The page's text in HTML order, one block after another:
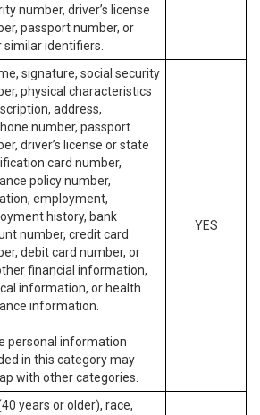
number, driver’s license
passport number, or
similar identifiers.
signature, social security
physical characteristics
address,
number, passport
driver’s license or state
card number,
policy number,
employment,
history, bank
number, credit card
debit card number, or
financial information,
information, or health
information.
personal information
in this category may
with other categories.
YES
years or older), race,